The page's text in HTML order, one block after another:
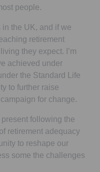
people.
in the UK, and if we
retirement
they expect. I’m
achieved under
the Standard Life
to further raise
for change.
following the
retirement adequacy
to reshape our
some the challenges